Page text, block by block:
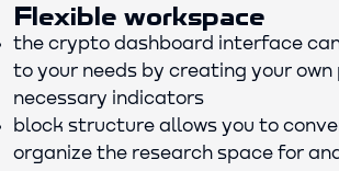
Flexible workspace
the crypto dashboard interface
to your needs by creating your
necessary indicators
block structure allows you to
organize the research space for